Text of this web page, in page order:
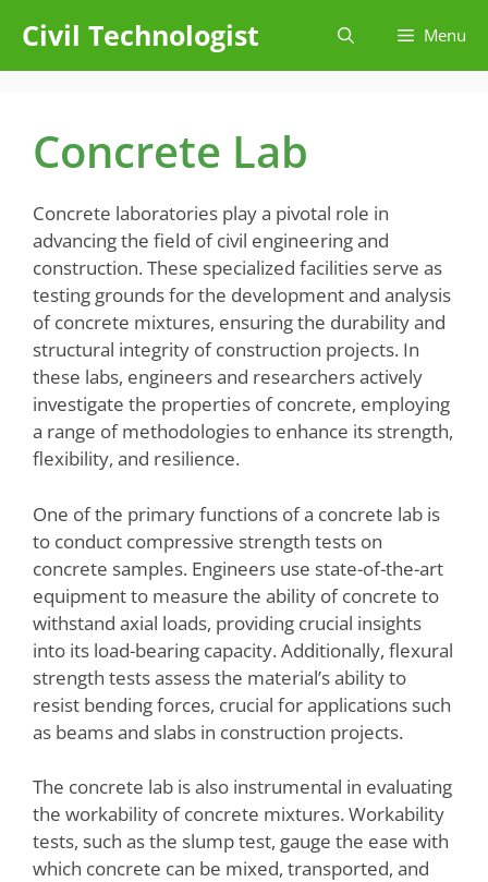
content
Civil Technologist Menu
Concrete Lab
Concrete laboratories play a pivotal role in
advancing the field of civil engineering and
construction. These specialized facilities serve as
testing grounds for the development and analysis
of concrete mixtures, ensuring the durability and
structural integrity of construction projects. In
these labs, engineers and researchers actively
investigate the properties of concrete, employing
a range of methodologies to enhance its strength,
flexibility, and resilience.
One of the primary functions of a concrete lab is
to conduct compressive strength tests on
concrete samples. Engineers use state-of-the-art
equipment to measure the ability of concrete to
withstand axial loads, providing crucial insights
into its load-bearing capacity. Additionally, flexural
strength tests assess the material’s ability to
resist bending forces, crucial for applications such
as beams and slabs in construction projects.
The concrete lab is also instrumental in evaluating
the workability of concrete mixtures. Workability
tests, such as the slump test, gauge the ease with
which concrete can be mixed, transported, and